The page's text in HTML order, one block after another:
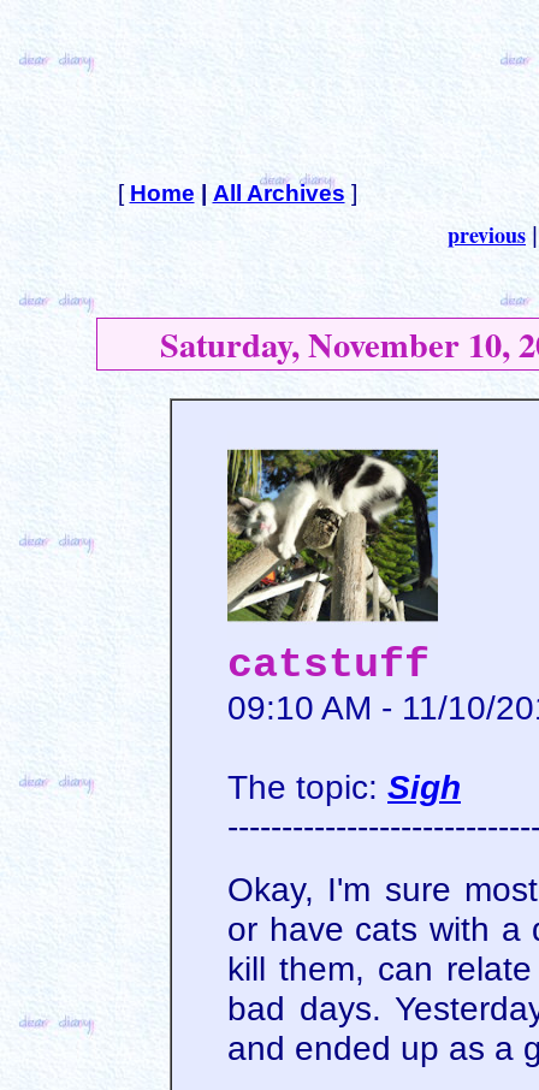
[ Home All Archives ]
previous
Saturday, November 10,
catstuff
09:10 AM - 11/10/
The topic: Sigh
Okay, I'm sure
or have cats with a
kill them, can
bad days.
and ended up as a